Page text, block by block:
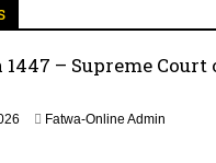
1447 – Supreme Court
Fatwa-Online Admin